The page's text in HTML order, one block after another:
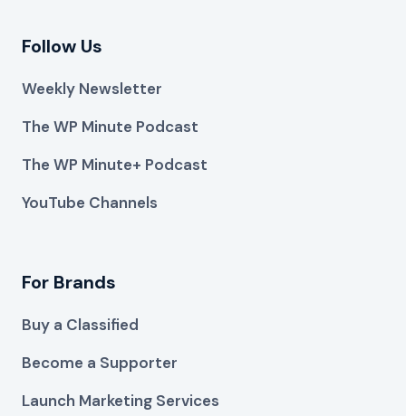
Follow Us
Weekly Newsletter
The WP Minute Podcast
The WP Minute+ Podcast
YouTube Channels
For Brands
Buy a Classified
Become a Supporter
Launch Marketing Services